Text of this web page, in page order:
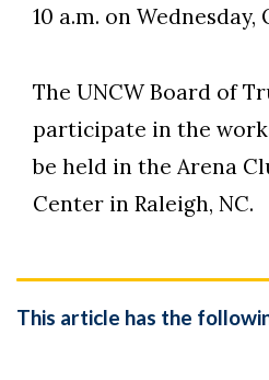
10 a.m. on Wednesday,
The UNCW Board of
participate in the
be held in the Arena
Center in Raleigh, NC.
This article has the